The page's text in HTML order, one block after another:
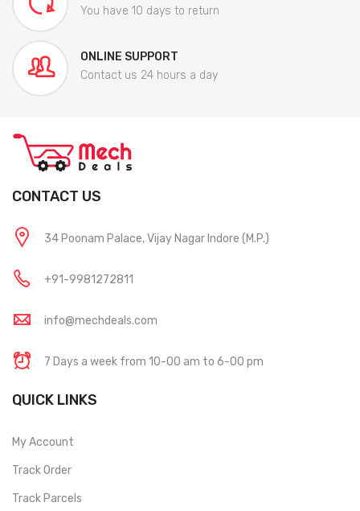
You have 10 days to return
ONLINE SUPPORT
Contact us 24 hours a day
CONTACT US
34 Poonam Palace, Vijay Nagar Indore (M.P.)
+91-9981272811
info@mechdeals.com
7 Days a week from 10-00 am to 6-00 pm
QUICK LINKS
My Account
Track Order
Track Parcels